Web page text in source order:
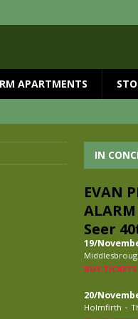
APARTMENTS
IN
EVAN
Seer
19/
BUY TICKETS
20/
Holmfirth -